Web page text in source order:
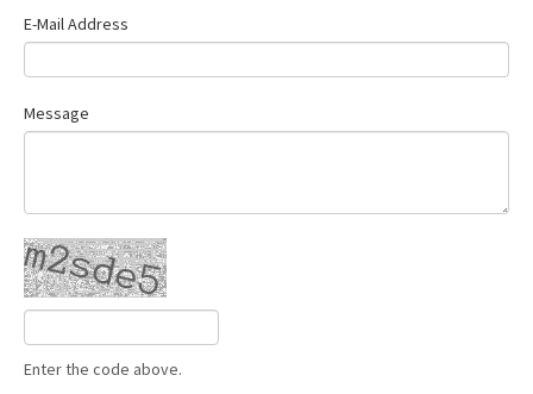
E-Mail Address
Message
Enter the code above.